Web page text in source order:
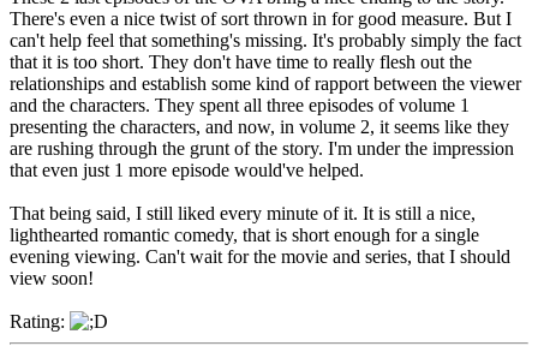
There's even a nice twist of sort thrown in for good measure. But I
can't help feel that something's missing. It's probably simply the fact
that it is too short. They don't have time to really flesh out the
relationships and establish some kind of rapport between the viewer
and the characters. They spent all three episodes of volume 1
presenting the characters, and now, in volume 2, it seems like they
are rushing through the grunt of the story. I'm under the impression
that even just 1 more episode would've helped.
That being said, I still liked every minute of it. It is still a nice,
lighthearted romantic comedy, that is short enough for a single
evening viewing. Can't wait for the movie and series, that I should
view soon!
Rating: